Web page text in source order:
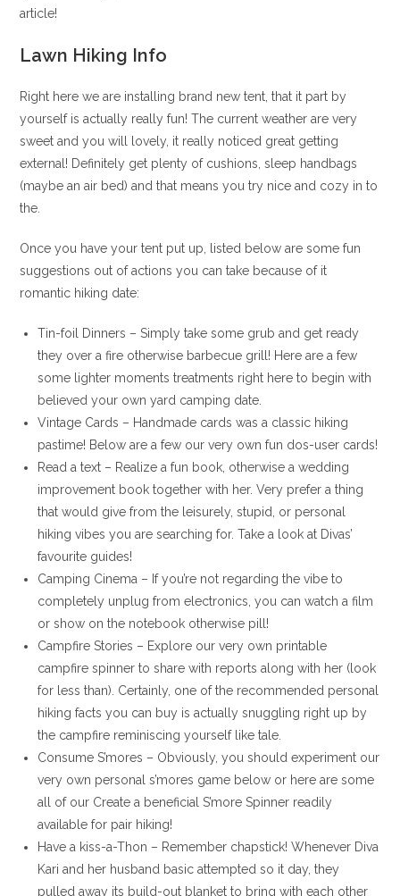
article!
Lawn Hiking Info
Right here we are installing brand new tent, that it part by
yourself is actually really fun! The current weather are very
sweet and you will lovely, it really noticed great getting
external! Definitely get plenty of cushions, sleep handbags
(maybe an air bed) and that means you try nice and cozy in to
the.
Once you have your tent put up, listed below are some fun
suggestions out of actions you can take because of it
romantic hiking date:
Tin-foil Dinners – Simply take some grub and get ready
they over a fire otherwise barbecue grill! Here are a few
some lighter moments treatments right here to begin with
believed your own yard camping date.
Vintage Cards – Handmade cards was a classic hiking
pastime! Below are a few our very own fun dos-user cards!
Read a text – Realize a fun book, otherwise a wedding
improvement book together with her. Very prefer a thing
that would give from the leisurely, stupid, or personal
hiking vibes you are searching for. Take a look at Divas’
favourite guides!
Camping Cinema – If you’re not regarding the vibe to
completely unplug from electronics, you can watch a film
or show on the notebook otherwise pill!
Campfire Stories – Explore our very own printable
campfire spinner to share with reports along with her (look
for less than). Certainly, one of the recommended personal
hiking facts you can buy is actually snuggling right up by
the campfire reminiscing yourself like tale.
Consume S’mores – Obviously, you should experiment our
very own personal s’mores game below or here are some
all of our Create a beneficial S’more Spinner readily
available for pair hiking!
Have a kiss-a-Thon – Remember chapstick! Whenever Diva
Kari and her husband basic attempted so it day, they
pulled away its build-out blanket to bring with each other